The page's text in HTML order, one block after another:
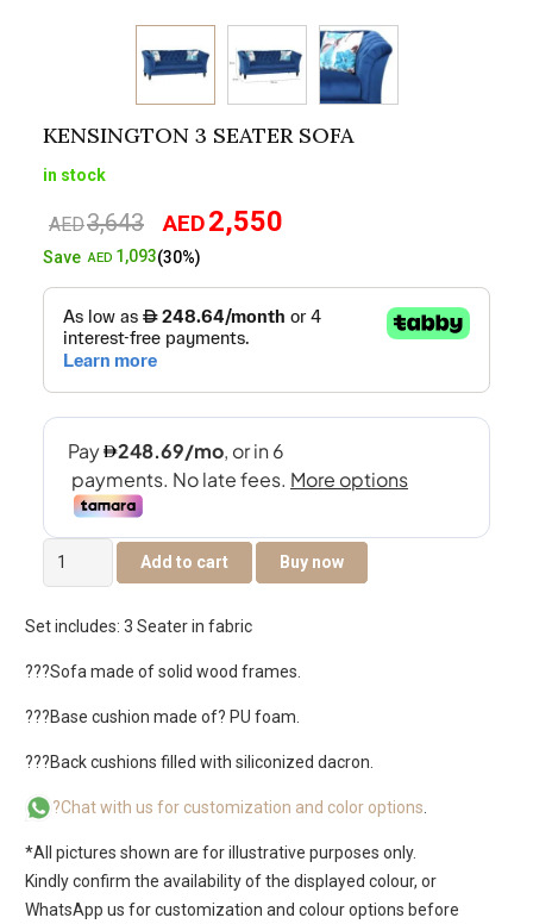
KENSINGTON 3 SEATER SOFA
in stock
AED3,643
Original
price
AED3,643.
AED2,550
AED2,550.
SaveAED 1,093(30%)
Kensington
3
sofa
quantity
Add to cart Buy now
Set includes: 3 Seater in fabric
???Sofa made of solid wood frames.
???Base cushion made of? PU foam.
???Back cushions filled with siliconized dacron.
?Chat with us for customization and color options
*All pictures shown are for illustrative purposes only.
Kindly confirm the availability of the displayed colour, or
WhatsApp us for customization and colour options before